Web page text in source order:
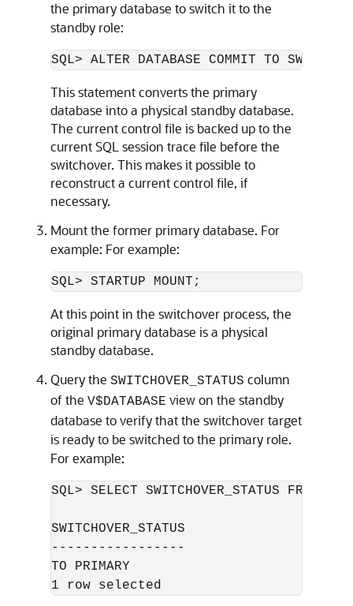
the primary database to switch it to the
standby role:
This statement converts the primary
database into a physical standby database.
The current control file is backed up to the
current SQL session trace file before the
switchover. This makes it possible to
reconstruct a current control file, if
necessary.
Mount the former primary database. For
example: For example:
At this point in the switchover process, the
original primary database is a physical
standby database.
Query the SWITCHOVER_STATUS column
of the V$DATABASE view on the standby
database to verify that the switchover target
is ready to be switched to the primary role.
For example:
SQL> SELECT SWITCHOVER_STATUS FROM
SWITCHOVER_STATUS
-----------------
TO PRIMARY